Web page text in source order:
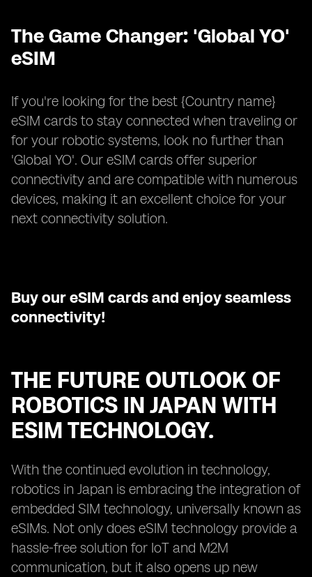
The Game Changer: 'Global YO'
eSIM
If you're looking for the best {Country name}
eSIM cards to stay connected when traveling or
for your robotic systems, look no further than
'Global YO'. Our eSIM cards offer superior
connectivity and are compatible with numerous
devices, making it an excellent choice for your
next connectivity solution.
Buy our eSIM cards and enjoy seamless
connectivity!
THE FUTURE OUTLOOK OF
ROBOTICS IN JAPAN WITH
ESIM TECHNOLOGY.
With the continued evolution in technology,
robotics in Japan is embracing the integration of
embedded SIM technology, universally known as
eSIMs. Not only does eSIM technology provide a
hassle-free solution for IoT and M2M
communication, but it also opens up new